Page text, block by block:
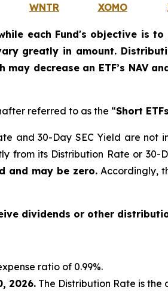
WNTR XOMO
each Fund's objective is
greatly in amount.
decrease an ETF’s NAV
referred to as the “Short ETFs
and 30-Day SEC Yield are
from its Distribution Rate or 30-
and may be zero.Accordingly,
dividends or other
ratio of 0.99%.
2026. The Distribution Rate is